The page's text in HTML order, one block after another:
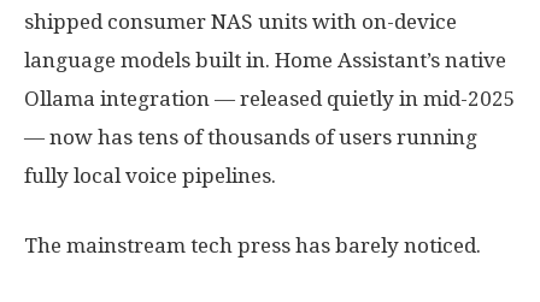
shipped consumer NAS units with on-device
language models built in. Home Assistant’s native
Ollama integration — released quietly in mid-2025
— now has tens of thousands of users running
fully local voice pipelines.
The mainstream tech press has barely noticed.